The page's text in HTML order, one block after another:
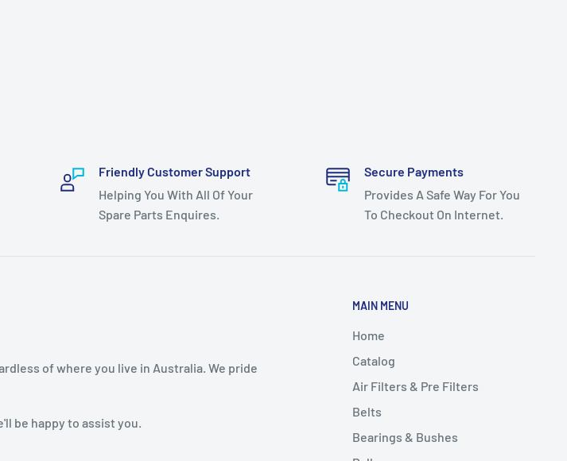
Friendly Customer Support
Helping You With All Of Your
Spare Parts Enquires.
Secure Payments
Provides A Safe Way For You
To Checkout On Internet.
of where you live in Australia. We pride
be happy to assist you.
MAIN MENU
Home
Catalog
Air Filters & Pre Filters
Belts
Bearings & Bushes